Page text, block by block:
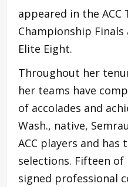
appeared in the ACC
Championship Finals
Elite Eight.
Throughout her
her teams have
of accolades and
Wash., native,
ACC players and has
selections. Fifteen of
signed professional